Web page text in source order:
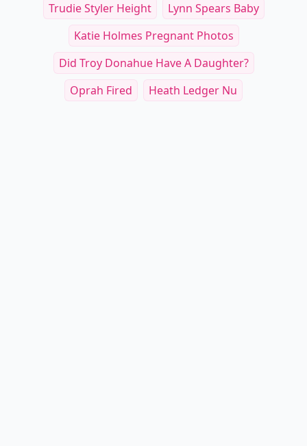
Trudie Styler Height
Lynn Spears Baby
Katie Holmes Pregnant Photos
Did Troy Donahue Have A Daughter?
Oprah Fired
Heath Ledger Nu